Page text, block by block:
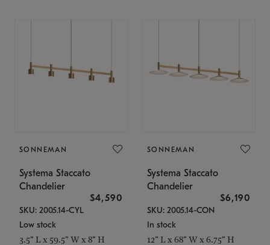
SONNEMAN
Systema Staccato
Chandelier
$4,590
SKU: 2005.14-CYL
Low stock
3.5" L x 59.5" W x 8" H
SONNEMAN
Systema Staccato
Chandelier
$6,190
SKU: 2005.14-CON
In stock
12" L x 68" W x 6.75" H